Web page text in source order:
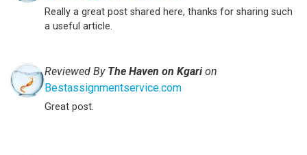
Really a great post shared here, thanks for sharing such
a useful article.
Reviewed By The Haven on Kgarion
Bestassignmentservice.com
Great post.